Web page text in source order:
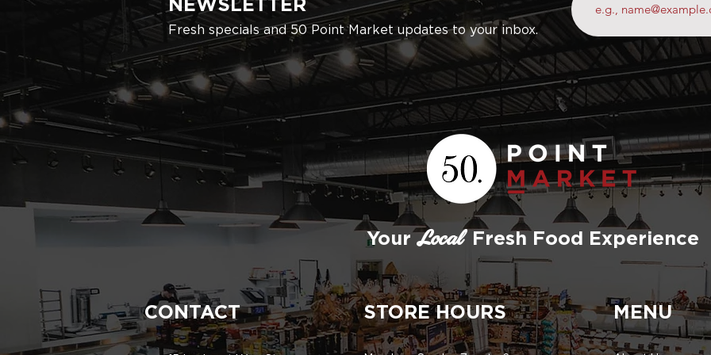
CONTACT STORE HOURS MENU
NEWSLETTER
Fresh specials and 50 Point Market updates to your inbox.
YourLocalFresh Food Experience